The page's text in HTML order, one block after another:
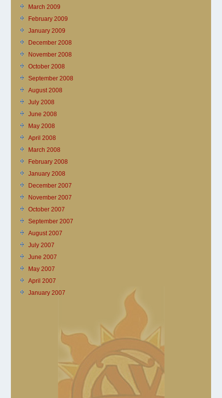
March 2009
February 2009
January 2009
December 2008
November 2008
October 2008
September 2008
August 2008
July 2008
June 2008
May 2008
April 2008
March 2008
February 2008
January 2008
December 2007
November 2007
October 2007
September 2007
August 2007
July 2007
June 2007
May 2007
April 2007
January 2007